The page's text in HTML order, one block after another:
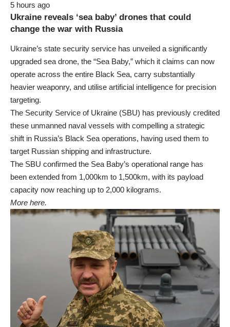
5 hours ago
Ukraine reveals ‘sea baby’ drones that could
change the war with Russia
Ukraine’s state security service has unveiled a significantly
upgraded sea drone, the “Sea Baby,” which it claims can now
operate across the entire Black Sea, carry substantially
heavier weaponry, and utilise artificial intelligence for precision
targeting.
The Security Service of Ukraine (SBU) has previously credited
these unmanned naval vessels with compelling a strategic
shift in Russia’s Black Sea operations, having used them to
target Russian shipping and infrastructure.
The SBU confirmed the Sea Baby’s operational range has
been extended from 1,000km to 1,500km, with its payload
capacity now reaching up to 2,000 kilograms.
More here.